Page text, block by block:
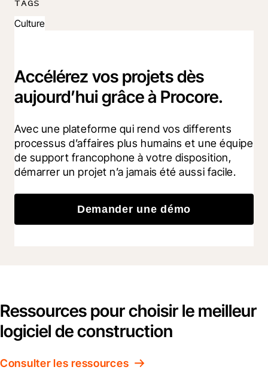
TAGS
Culture
Accélérez vos projets dès
aujourd’hui grâce à Procore.
Avec une plateforme qui rend vos differents
processus d’affaires plus humains et une équipe
de support francophone à votre disposition,
démarrer un projet n’a jamais été aussi facile.
Demander une démo
Ressources pour choisir le meilleur
logiciel de construction
Consulter les ressources